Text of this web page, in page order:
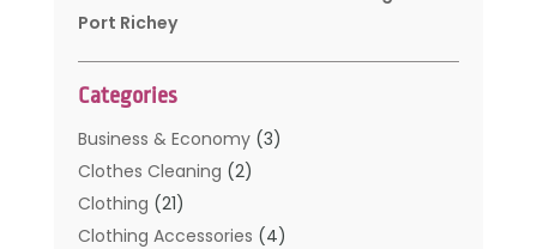
Port Richey
Categories
Business & Economy(3)
Clothes Cleaning (2)
Clothing (21)
Clothing Accessories (4)